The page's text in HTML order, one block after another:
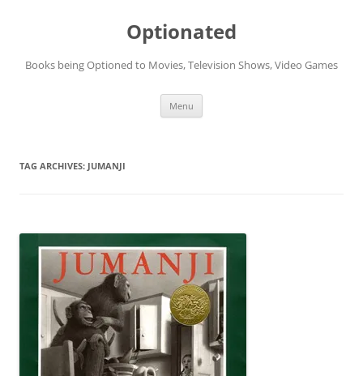
Optionated
Books being Optioned to Movies, Television Shows, Video Games
Menu
TAG ARCHIVES: JUMANJI